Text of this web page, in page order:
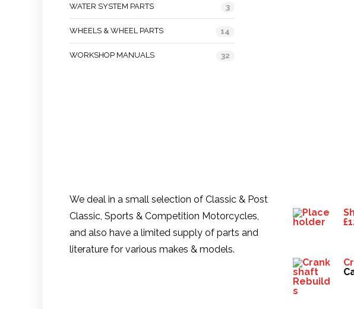
WATER SYSTEM PARTS 3
WHEELS & WHEEL PARTS 14
WORKSHOP MANUALS 32
We deal in a small selection of Classic & Post
Classic, Sports & Competition Motorcycles,
and also have a limited supply of parts and
literature for various makes & models.
£